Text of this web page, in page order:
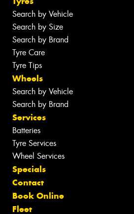
Search by Vehicle
Search by Size
Search by Brand
Tyre Care
Tyre Tips
Wheels
Search by Vehicle
Search by Brand
Services
Batteries
Tyre Services
Wheel Services
Specials
Contact
Book Online
Fleet